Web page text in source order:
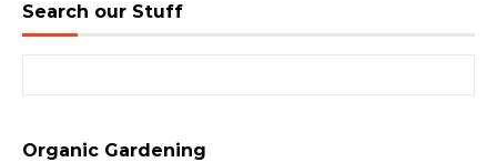
Search our Stuff
Organic Gardening